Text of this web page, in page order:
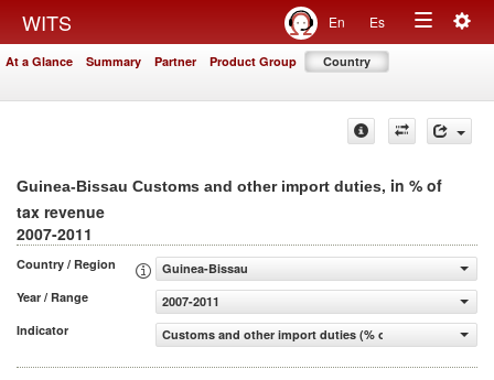
WITS En Es
Toggle
At a Glance Summary Partner Product Group Country
Guinea-Bissau Customs and other import duties, in % of
tax revenue
2007-2011
Country / Region
Guinea-Bissau
Year / Range
2007-2011
Indicator
Customs and other import duties (% of tax revenue)